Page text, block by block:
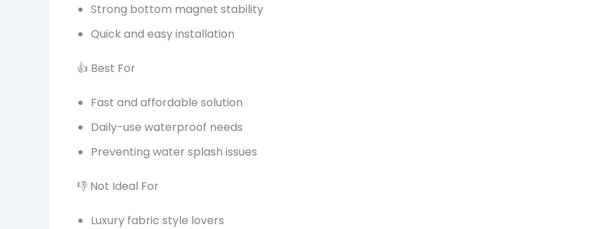
Strong bottom magnet stability
Quick and easy installation
👍 Best For
Fast and affordable solution
Daily-use waterproof needs
Preventing water splash issues
👎 Not Ideal For
Luxury fabric style lovers